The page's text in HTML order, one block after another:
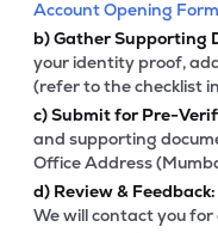
Account Opening Form
b)Gather Supporting
your identity proof,
(refer to the checklist
c)Submit for Pre-
and supporting
Office Address
d) Review & Feedback:
We will contact you